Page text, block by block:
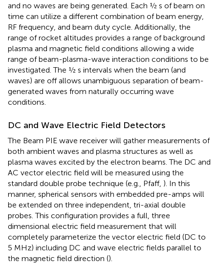
and no waves are being generated. Each ½ s of beam on
time can utilize a different combination of beam energy,
RF frequency, and beam duty cycle. Additionally, the
range of rocket altitudes provides a range of background
plasma and magnetic field conditions allowing a wide
range of beam-plasma-wave interaction conditions to be
investigated. The ½ s intervals when the beam (and
waves) are off allows unambiguous separation of beam-
generated waves from naturally occurring wave
conditions.
DC and Wave Electric Field Detectors
The Beam PIE wave receiver will gather measurements of
both ambient waves and plasma structures as well as
plasma waves excited by the electron beams. The DC and
AC vector electric field will be measured using the
standard double probe technique (e.g., Pfaff, ). In this
manner, spherical sensors with embedded pre-amps will
be extended on three independent, tri-axial double
probes. This configuration provides a full, three
dimensional electric field measurement that will
completely parameterize the vector electric field (DC to
5 MHz) including DC and wave electric fields parallel to
the magnetic field direction ().